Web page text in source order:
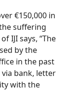
€150,000 in
suffering
IJI says, “The
by the
in the past
bank, letter
with the